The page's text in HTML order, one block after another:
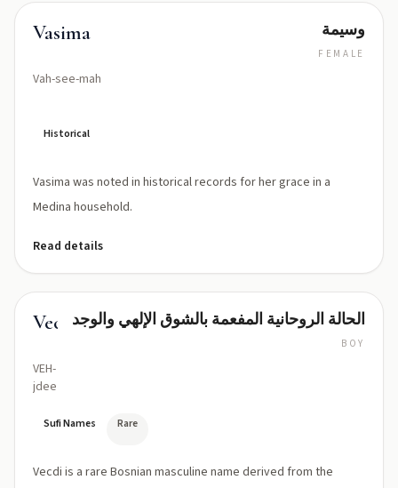
Vasima
Vah-see-mah
وسيمة
FEMALE
Historical
Vasima was noted in historical records for her grace in a
Medina household.
Read details
Vecdi
VEH-
jdee
الحالة الروحانية المفعمة بالشوق الإلهي والوجد
BOY
Sufi Names Rare
Vecdi is a rare Bosnian masculine name derived from the